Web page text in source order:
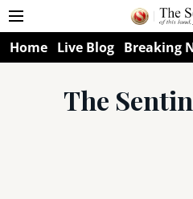
Home Live Blog Breaking
The